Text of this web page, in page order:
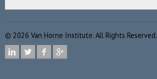
© 2026 Van Horne Institute. All Rights Reserved.